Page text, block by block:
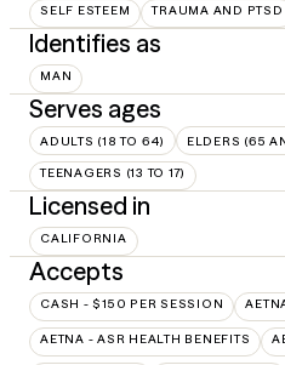
SELF ESTEEM TRAUMA AND PTSD
Identifies as
MAN
Serves ages
ADULTS (18 TO 64) ELDERS (65
TEENAGERS (13 TO 17)
Licensed in
CALIFORNIA
Accepts
CASH - $150 PER SESSION
AETNA - ASR HEALTH BENEFITS